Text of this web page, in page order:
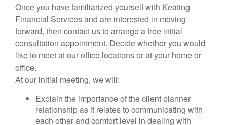
Once you have familiarized yourself with Keating
Financial Services and are interested in moving
forward, then contact us to arrange a free initial
consultation appointment. Decide whether you would
like to meet at our office locations or at your home or
office.
At our initial meeting, we will:
Explain the importance of the client planner
relationship as it relates to communicating with
each other and comfort level in dealing with